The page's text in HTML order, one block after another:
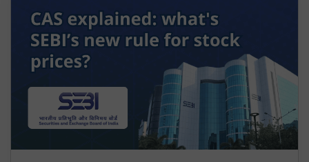
Indian taxation landscape. Moreover, its use is
not limited to tax authorities as taxpayers are
increasingly leveraging AI-driven solutions to
improve planning and compliance.